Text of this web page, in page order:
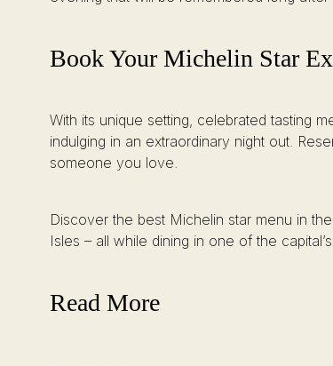
Book Your Michelin Star
With its unique setting, celebrated tasting
indulging in an extraordinary night out.
someone you love.
Discover the best Michelin star menu in
Isles – all while dining in one of the
Read More